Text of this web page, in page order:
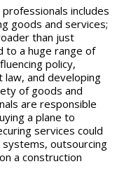
includes
goods and services;
than just
to a huge range of
policy,
law, and developing
of goods and
are responsible
a plane to
services could
systems, outsourcing
a construction